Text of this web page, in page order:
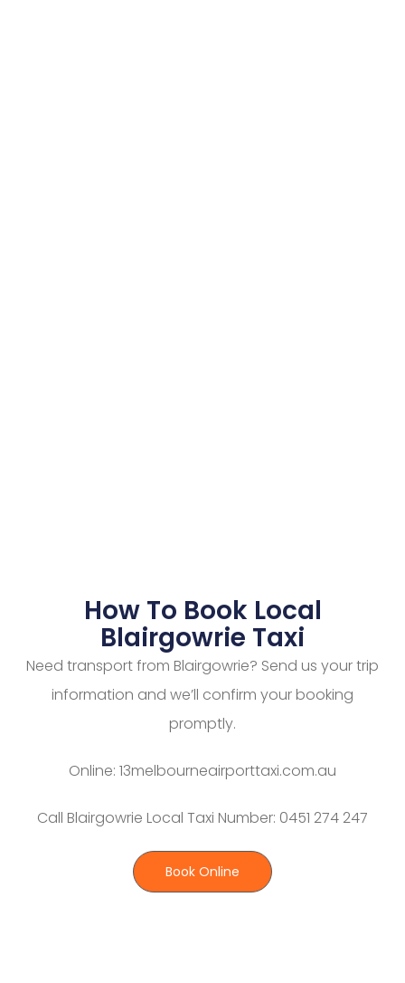
How To Book Local
Blairgowrie Taxi
Need transport from Blairgowrie? Send us your trip
information and we’ll confirm your booking
promptly.
Online: 13melbourneairporttaxi.com.au
Call Blairgowrie Local Taxi Number: 0451 274 247
Book Online